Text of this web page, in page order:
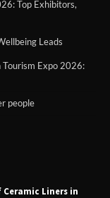
Top Exhibitors,
Leads
Expo 2026:
people
Liners in